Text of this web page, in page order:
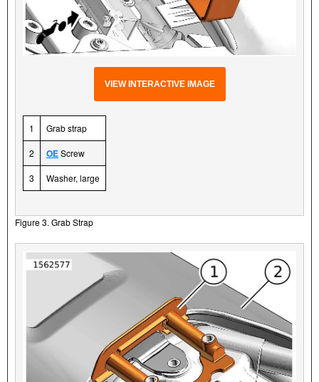
VIEW INTERACTIVE IMAGE
1 Grab strap
2 OEScrew
3 Washer, large
Figure 3. Grab Strap